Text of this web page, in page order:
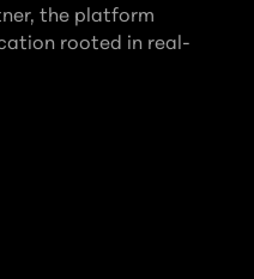
the platform
rooted in real-